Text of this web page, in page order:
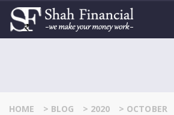
HOME > BLOG > 2020 > OCTOBER